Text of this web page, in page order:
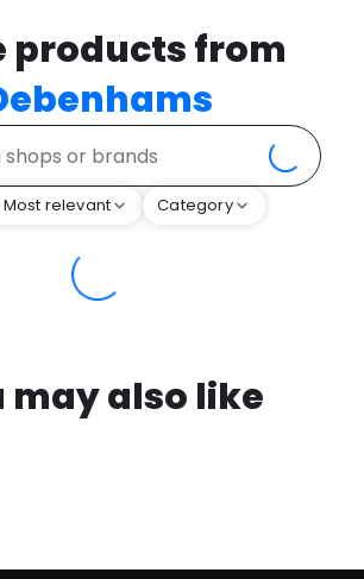
products from
Most relevant Category
may also like